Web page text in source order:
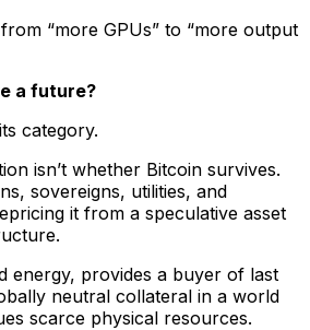
“more GPUs” to “more output
a future?
category.
isn’t whether Bitcoin survives.
sovereigns, utilities, and
it from a speculative asset
energy, provides a buyer of last
neutral collateral in a world
scarce physical resources.